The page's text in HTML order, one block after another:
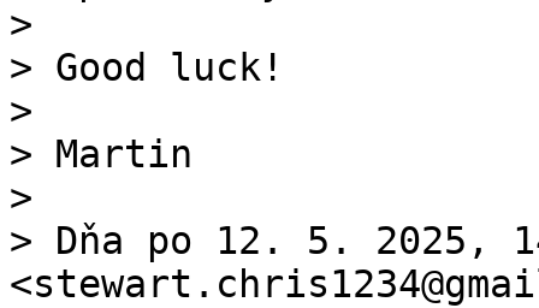
>
> Good luck!
>
> Martin
>
> Dňa po 12. 5. 2025,